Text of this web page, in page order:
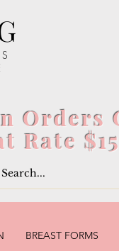
Orders
Rate $15
BREAST FORMS